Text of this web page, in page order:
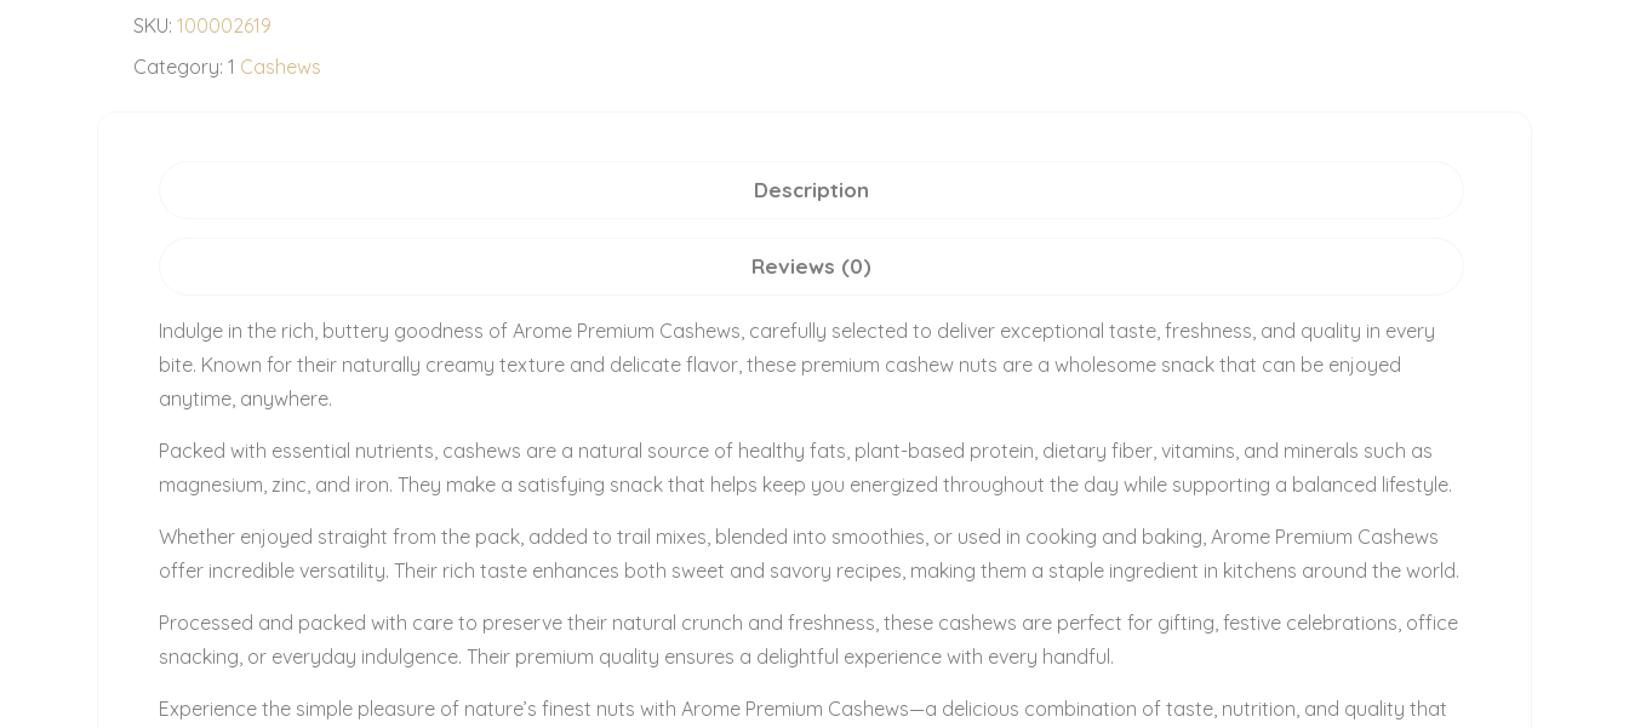
SKU: 100002619
Category: 1 Cashews
Description
Reviews (0)
Indulge in the rich, buttery goodness of Arome Premium Cashews, carefully selected to deliver exceptional taste, freshness, and quality in every
bite. Known for their naturally creamy texture and delicate flavor, these premium cashew nuts are a wholesome snack that can be enjoyed
anytime, anywhere.
Packed with essential nutrients, cashews are a natural source of healthy fats, plant-based protein, dietary fiber, vitamins, and minerals such as
magnesium, zinc, and iron. They make a satisfying snack that helps keep you energized throughout the day while supporting a balanced lifestyle.
Whether enjoyed straight from the pack, added to trail mixes, blended into smoothies, or used in cooking and baking, Arome Premium Cashews
offer incredible versatility. Their rich taste enhances both sweet and savory recipes, making them a staple ingredient in kitchens around the world.
Processed and packed with care to preserve their natural crunch and freshness, these cashews are perfect for gifting, festive celebrations, office
snacking, or everyday indulgence. Their premium quality ensures a delightful experience with every handful.
Experience the simple pleasure of nature’s finest nuts with Arome Premium Cashews—a delicious combination of taste, nutrition, and quality that